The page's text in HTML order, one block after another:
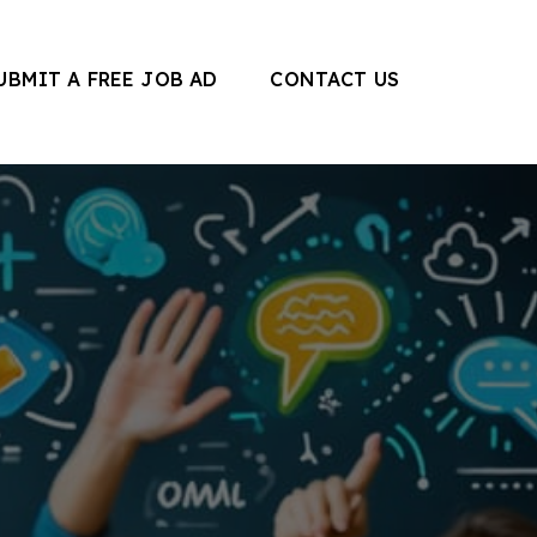
A FREE JOB AD CONTACT US